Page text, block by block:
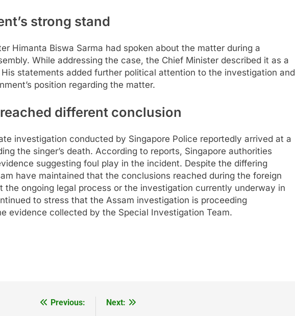
strong stand
Himanta Biswa Sarma had spoken about the matter during a
While addressing the case, the Chief Minister described it as a
His statements added further political attention to the investigation and
position regarding the matter.
different conclusion
investigation conducted by Singapore Police reportedly arrived at a
the singer’s death. According to reports, Singapore authorities
suggesting foul play in the incident. Despite the differing
have maintained that the conclusions reached during the foreign
the ongoing legal process or the investigation currently underway in
to stress that the Assam investigation is proceeding
evidence collected by the Special Investigation Team.
Previous:
Next: